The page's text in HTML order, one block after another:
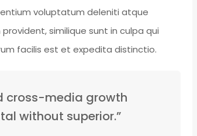
voluptatum deleniti atque
similique sunt in culpa qui
facilis est et expedita distinctio.
cross-media growth
without superior.”